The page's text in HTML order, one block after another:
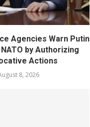
Agencies Warn Putin
by Authorizing
Actions
8, 2026